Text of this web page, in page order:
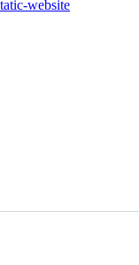
website